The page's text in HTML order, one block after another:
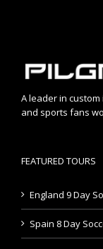
A leader in
and sports fans
FEATURED TOURS
England 9 Day
Spain 8 Day